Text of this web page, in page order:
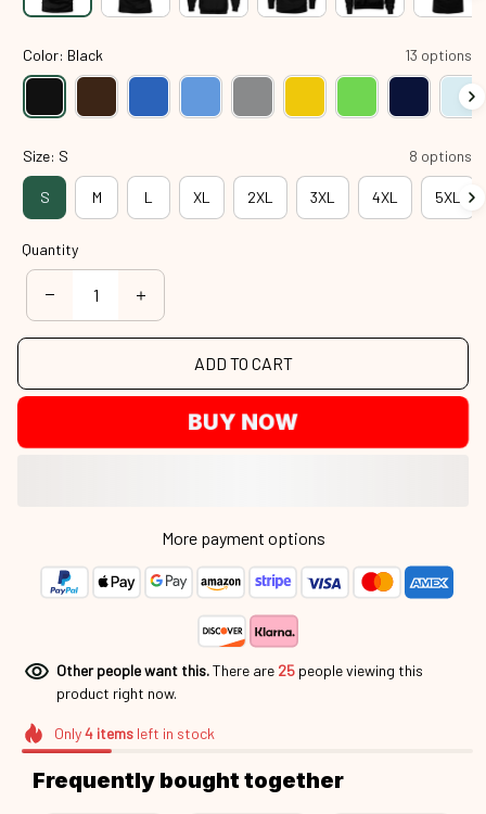
Color: Black 13 options
Size: S 8 options
S M L XL 2XL 3XL 4XL 5XL
Quantity
ADD TO CART
BUY NOW
More payment options
Other people want this.There are 27people viewing this
product right now.
Only4itemsleft in stock
Frequently bought together